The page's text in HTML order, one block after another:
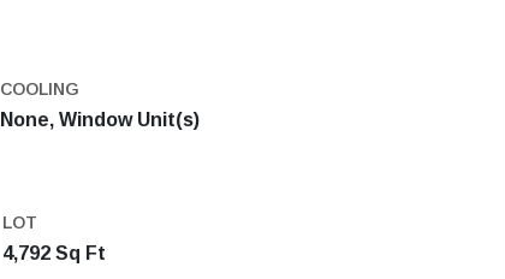
COOLING
None, Window Unit(s)
LOT
4,792 Sq Ft